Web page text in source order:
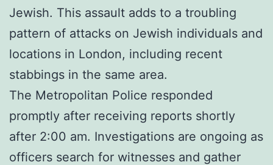
Jewish. This assault adds to a troubling
pattern of attacks on Jewish individuals and
locations in London, including recent
stabbings in the same area.
The Metropolitan Police responded
promptly after receiving reports shortly
after 2:00 am. Investigations are ongoing as
officers search for witnesses and gather